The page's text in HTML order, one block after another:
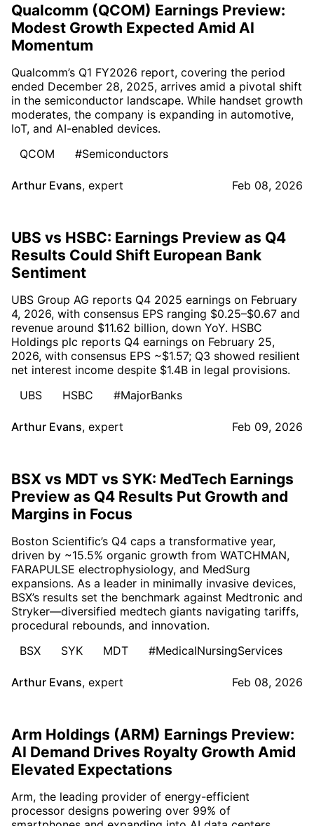
Qualcomm (QCOM) Earnings Preview:
Modest Growth Expected Amid AI
Momentum
Qualcomm’s Q1 FY2026 report, covering the period
ended December 28, 2025, arrives amid a pivotal shift
in the semiconductor landscape. While handset growth
moderates, the company is expanding in automotive,
IoT, and AI-enabled devices.
QCOM
#Semiconductors
Arthur Evans, expert Feb 08, 2026
UBS vs HSBC: Earnings Preview as Q4
Results Could Shift European Bank
Sentiment
UBS Group AG reports Q4 2025 earnings on February
4, 2026, with consensus EPS ranging $0.25–$0.67 and
revenue around $11.62 billion, down YoY. HSBC
Holdings plc reports Q4 earnings on February 25,
2026, with consensus EPS ~$1.57; Q3 showed resilient
net interest income despite $1.4B in legal provisions.
UBS
HSBC #MajorBanks
Arthur Evans, expert Feb 09, 2026
BSX vs MDT vs SYK: MedTech Earnings
Preview as Q4 Results Put Growth and
Margins in Focus
Boston Scientific’s Q4 caps a transformative year,
driven by ~15.5% organic growth from WATCHMAN,
FARAPULSE electrophysiology, and MedSurg
expansions. As a leader in minimally invasive devices,
BSX’s results set the benchmark against Medtronic and
Stryker—diversified medtech giants navigating tariffs,
procedural rebounds, and innovation.
BSX
SYK MDT #MedicalNursingServices
Arthur Evans, expert Feb 08, 2026
Arm Holdings (ARM) Earnings Preview:
AI Demand Drives Royalty Growth Amid
Elevated Expectations
Arm, the leading provider of energy-efficient
processor designs powering over 99% of